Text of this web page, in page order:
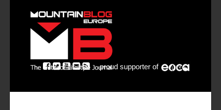
Newsletter
proud supporter of